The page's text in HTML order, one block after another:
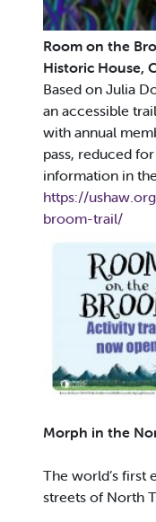
Room on the
Historic House,
Based on Julia
an accessible
with annual
pass, reduced
information in
https://
broom-trail/
Morph in the
The world’s first
streets of North